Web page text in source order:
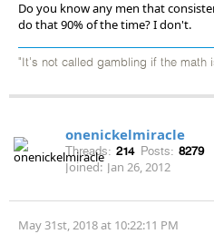
Do you know any men that
do that 90% of the time? I don't.
"It's not called gambling if the math
onenickelmiracle
Threads: 214 Posts: 8279
Joined: Jan 26, 2012
May 31st, 2018 at 10:22:11 PM